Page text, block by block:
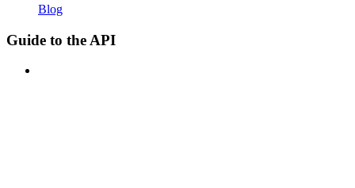
Blog
Guide to the API